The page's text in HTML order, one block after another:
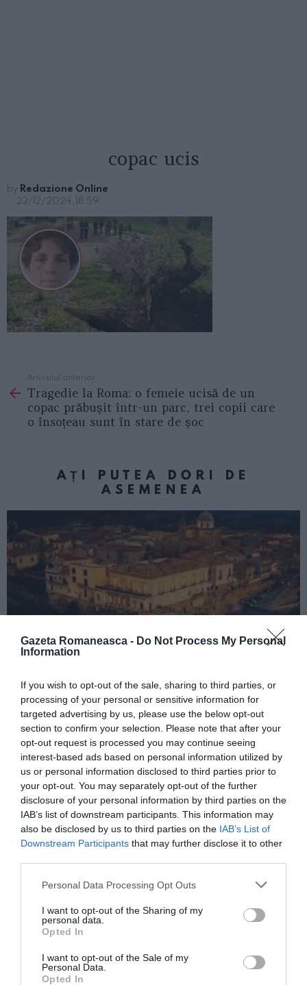
Gazeta Romaneasca - Do Not Process My Personal
Information
If you wish to opt-out of the sale, sharing to third parties, or
processing of your personal or sensitive information for
targeted advertising by us, please use the below opt-out
section to confirm your selection. Please note that after your
opt-out request is processed you may continue seeing
interest-based ads based on personal information utilized by
us or personal information disclosed to third parties prior to
your opt-out. You may separately opt-out of the further
disclosure of your personal information by third parties on the
IAB’s list of downstream participants. This information may
also be disclosed by us to third parties on the IAB’s List of
Downstream Participants that may further disclose it to other
Personal Data Processing Opt Outs
I want to opt-out of the Sharing of my
personal data.
Opted In
I want to opt-out of the Sale of my
Personal Data.
Opted In
copac ucis
by Redazione Online
23/12/2024, 18:59
more
Articolul anterior
Tragedie la Roma: o femeie ucisă de un
copac prăbușit într-un parc, trei copii care
o însoțeau sunt în stare de șoc
AȚI PUTEA DORI DE
ASEMENEA
Concursul Miss Badante 2026: informații
despre înscrieri și participare
Proiectul „Copiii Romei, inima României” la
Pavona – cursuri gratuite de teatru, muzică și
pictură pentru copiii români din Lazio